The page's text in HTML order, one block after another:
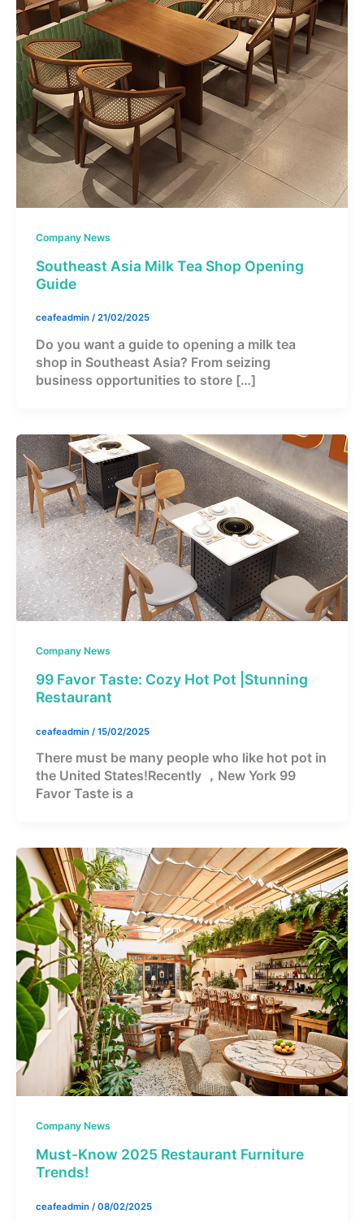
Company News
Southeast Asia Milk Tea Shop Opening
Guide
ceafeadmin / 21/02/2025
Do you want a guide to opening a milk tea
shop in Southeast Asia? From seizing
business opportunities to store […]
Company News
99 Favor Taste: Cozy Hot Pot |Stunning
Restaurant
ceafeadmin / 15/02/2025
There must be many people who like hot pot in
the United States!Recently ，New York 99
Favor Taste is a
Company News
Must-Know 2025 Restaurant Furniture
Trends!
ceafeadmin / 08/02/2025